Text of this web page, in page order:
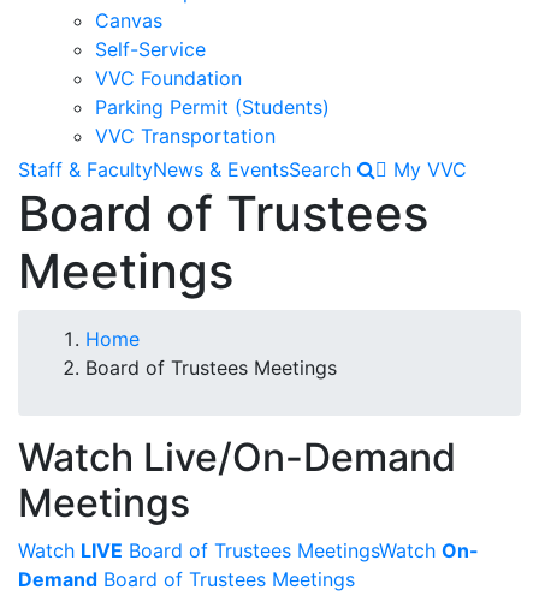
Canvas
Self-Service
VVC Foundation
Parking Permit (Students)
VVC Transportation
Staff & FacultyNews & EventsSearch My VVC
Board of Trustees
Meetings
Breadcrumb
Home
Board of Trustees Meetings
Watch Live/On-Demand
Meetings
Watch LIVE Board of Trustees MeetingsWatch On-
Demand Board of Trustees Meetings